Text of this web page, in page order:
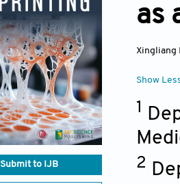
Submit to IJB
as
Xingliang
Show
1
2